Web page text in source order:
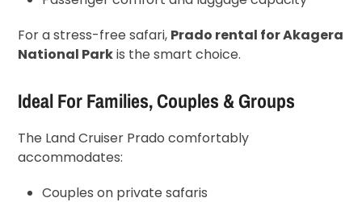
For a stress-free safari, Prado rental for Akagera
National Parkis the smart choice.
Ideal For Families, Couples & Groups
The Land Cruiser Prado comfortably
accommodates:
Couples on private safaris